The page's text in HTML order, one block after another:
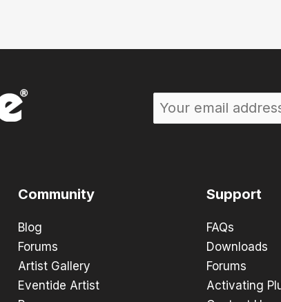
Community
Blog
Forums
Artist Gallery
Eventide Artist
Support
FAQs
Downloads
Forums
Activating